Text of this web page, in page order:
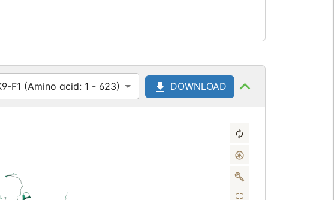
F1 (Amino acid: 1 - 623) DOWNLOAD